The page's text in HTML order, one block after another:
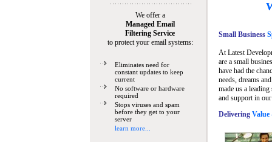
We offer a
Managed Email
Filtering Service
to protect your email systems:
Eliminates need for
constant updates to keep
current
No software or hardware
required
Stops viruses and spam
before they get to your
server
learn more...
Small Business
At Latest
are a small
have had the
needs, dreams
made us a
and support in
Delivering